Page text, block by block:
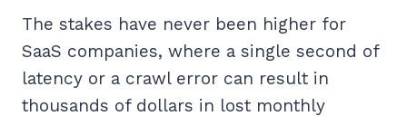
The stakes have never been higher for
SaaS companies, where a single second of
latency or a crawl error can result in
thousands of dollars in lost monthly